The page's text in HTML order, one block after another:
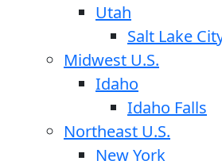
Utah
Salt Lake
Midwest U.S.
Idaho
Idaho Falls
Northeast U.S.
New York